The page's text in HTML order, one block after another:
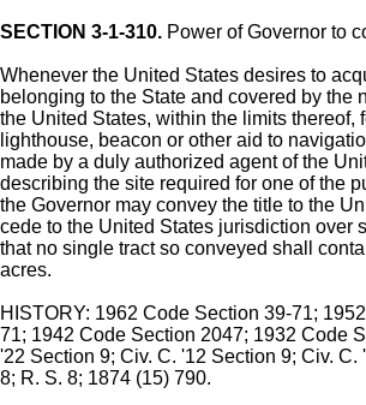
SECTION 3-1-310. Power of Governor to
Whenever the United States desires to
belonging to the State and covered by the
the United States, within the limits thereof,
lighthouse, beacon or other aid to
made by a duly authorized agent of the
describing the site required for one of the
the Governor may convey the title to the
cede to the United States jurisdiction over
that no single tract so conveyed shall
acres.
HISTORY: 1962 Code Section 39-71;
71; 1942 Code Section 2047; 1932 Code
'22 Section 9; Civ. C. '12 Section 9; Civ. C.
8; R. S. 8; 1874 (15) 790.